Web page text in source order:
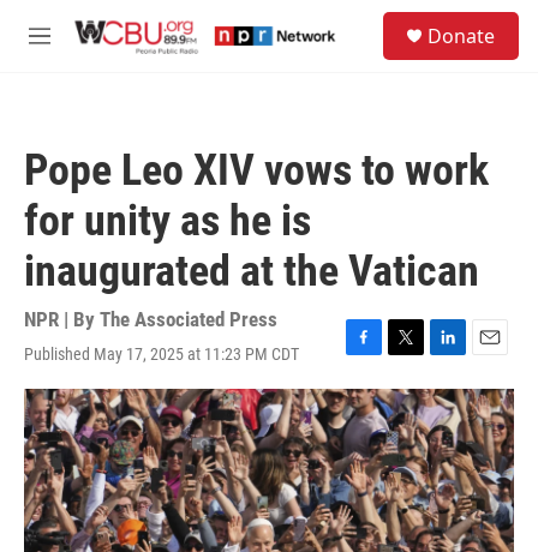
M
Donate
Pope Leo XIV vows to work
for unity as he is
inaugurated at the Vatican
NPR | By The Associated Press
Published May 17, 2025 at 11:23 PM CDT
F
a
c
e
b
o
o
k
T
w
i
t
t
e
r
L
i
n
k
e
d
I
n
E
m
a
i
l